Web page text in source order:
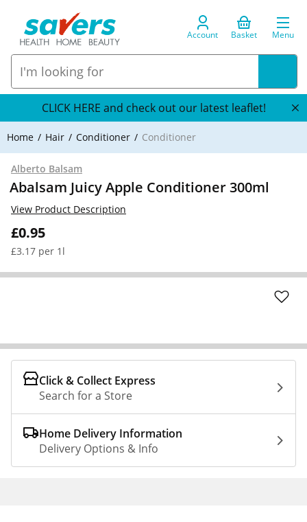
Account Basket Menu
CLICK HERE and check out our latest leaflet!
Home Hair Conditioner Conditioner
Alberto Balsam
Abalsam Juicy Apple Conditioner 300ml
£0.95
£3.17 per 1l
View Product Description
Click & Collect Express
Search for a Store
Home Delivery Information
Delivery Options & Info